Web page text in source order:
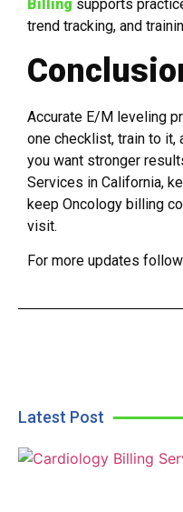
Billing supports
trend tracking, and
Accurate E/M leveling
one checklist, train to it,
you want stronger
Services in California,
keep Oncology billing
visit.
For more updates
Latest Post